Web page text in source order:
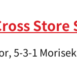
Store
5-3-1